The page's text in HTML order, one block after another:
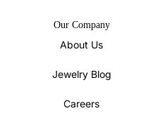
Our Company
About Us
Jewelry Blog
Careers